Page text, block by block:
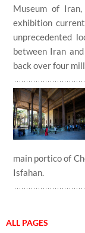
Museum of
exhibition
unprecedented
between Iran
back over four
main portico of
Isfahan.
ALL PAGES